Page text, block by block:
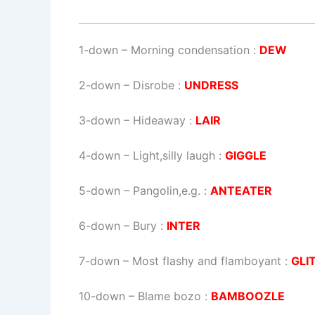
1-down – Morning condensation : DEW
2-down – Disrobe : UNDRESS
3-down – Hideaway : LAIR
4-down – Light,silly laugh : GIGGLE
5-down – Pangolin,e.g. : ANTEATER
6-down – Bury : INTER
7-down – Most flashy and flamboyant :
10-down – Blame bozo : BAMBOOZLE